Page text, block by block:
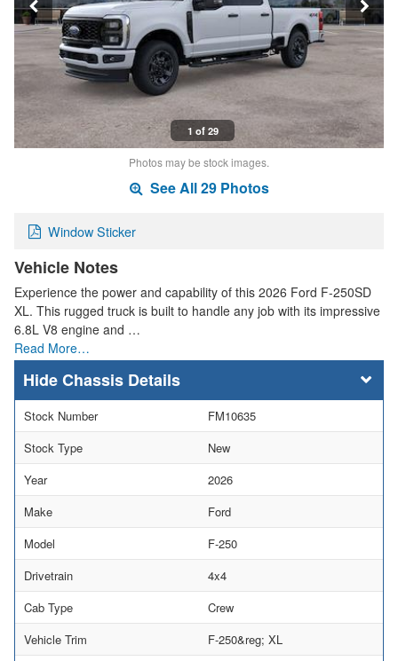
1 of 29
Photos may be stock images.
See All 29 Photos
Window Sticker
Vehicle Notes
Experience the power and capability of this 2026 Ford F-250SD
XL. This rugged truck is built to handle any job with its impressive
6.8L V8 engine and …
Read More…
Chassis Details
Stock Number
FM10635
Stock Type
New
Year
2026
Make
Ford
Model
F-250
Drivetrain
4x4
Cab Type
Crew
Vehicle Trim
F-250&reg; XL